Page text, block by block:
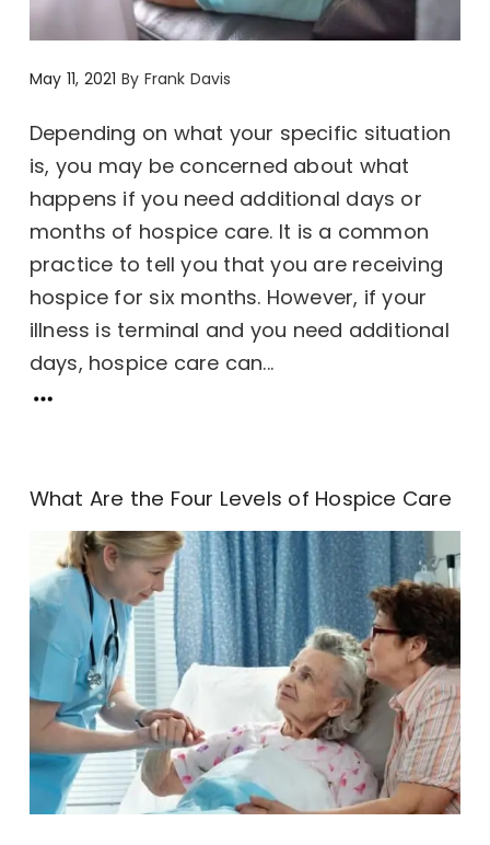
May 11, 2021 By Frank Davis
Depending on what your specific situation
is, you may be concerned about what
happens if you need additional days or
months of hospice care. It is a common
practice to tell you that you are receiving
hospice for six months. However, if your
illness is terminal and you need additional
days, hospice care can...
What Are the Four Levels of Hospice Care